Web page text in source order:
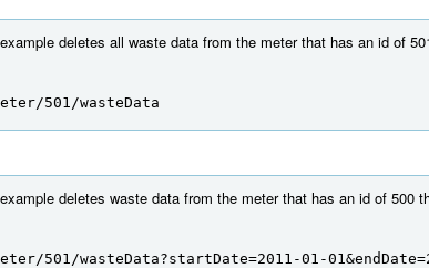
deletes all waste data from the meter that has an id of
501/wasteData
deletes waste data from the meter that has an id of 500
501/wasteData?startDate=2011-01-